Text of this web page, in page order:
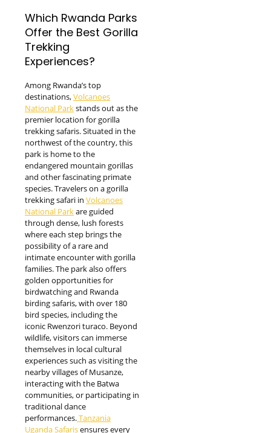
Which Rwanda Parks
Offer the Best Gorilla
Trekking
Experiences?
Among Rwanda’s top
destinations,Volcanoes
National Parkstands out as the
premier location for gorilla
trekking safaris. Situated in the
northwest of the country, this
park is home to the
endangered mountain gorillas
and other fascinating primate
species. Travelers on a gorilla
trekking safari in Volcanoes
National Parkare guided
through dense, lush forests
where each step brings the
possibility of a rare and
intimate encounter with gorilla
families. The park also offers
golden opportunities for
birdwatching and Rwanda
birding safaris, with over 180
bird species, including the
iconic Rwenzori turaco. Beyond
wildlife, visitors can immerse
themselves in local cultural
experiences such as visiting the
nearby villages of Musanze,
interacting with the Batwa
communities, or participating in
traditional dance
performances.Tanzania
Uganda Safarisensures every